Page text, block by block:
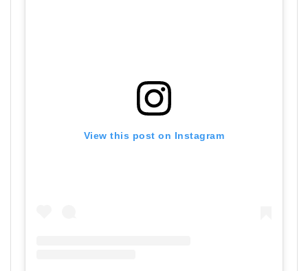
View this post on Instagram